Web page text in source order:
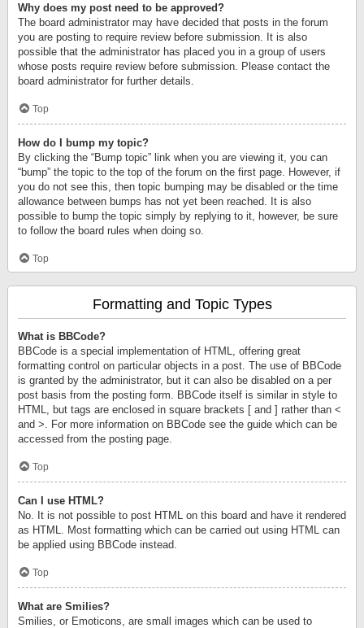
Why does my post need to be approved?
The board administrator may have decided that posts in the forum
you are posting to require review before submission. It is also
possible that the administrator has placed you in a group of users
whose posts require review before submission. Please contact the
board administrator for further details.
Top
How do I bump my topic?
By clicking the “Bump topic” link when you are viewing it, you can
“bump” the topic to the top of the forum on the first page. However, if
you do not see this, then topic bumping may be disabled or the time
allowance between bumps has not yet been reached. It is also
possible to bump the topic simply by replying to it, however, be sure
to follow the board rules when doing so.
Top
Formatting and Topic Types
What is BBCode?
BBCode is a special implementation of HTML, offering great
formatting control on particular objects in a post. The use of BBCode
is granted by the administrator, but it can also be disabled on a per
post basis from the posting form. BBCode itself is similar in style to
HTML, but tags are enclosed in square brackets [ and ] rather than <
and >. For more information on BBCode see the guide which can be
accessed from the posting page.
Top
Can I use HTML?
No. It is not possible to post HTML on this board and have it rendered
as HTML. Most formatting which can be carried out using HTML can
be applied using BBCode instead.
Top
What are Smilies?
Smilies, or Emoticons, are small images which can be used to